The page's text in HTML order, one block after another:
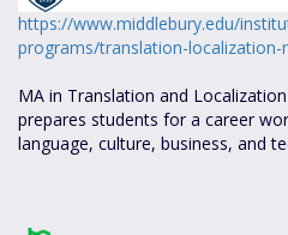
https://www.middlebury.edu/
programs/translation-localization-
MA in Translation and
prepares students for a career
language, culture, business, and